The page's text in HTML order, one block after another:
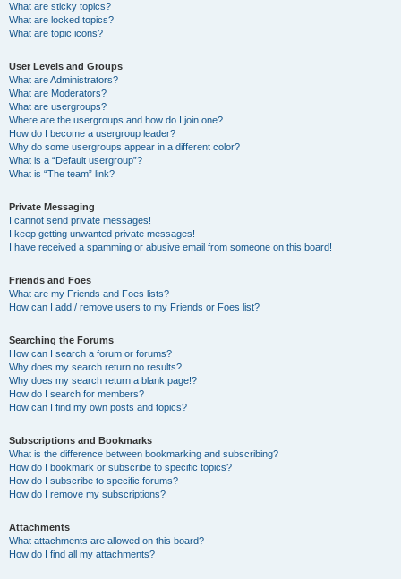
What are sticky topics?
What are locked topics?
What are topic icons?
User Levels and Groups
What are Administrators?
What are Moderators?
What are usergroups?
Where are the usergroups and how do I join one?
How do I become a usergroup leader?
Why do some usergroups appear in a different color?
What is a “Default usergroup”?
What is “The team” link?
Private Messaging
I cannot send private messages!
I keep getting unwanted private messages!
I have received a spamming or abusive email from someone on this board!
Friends and Foes
What are my Friends and Foes lists?
How can I add / remove users to my Friends or Foes list?
Searching the Forums
How can I search a forum or forums?
Why does my search return no results?
Why does my search return a blank page!?
How do I search for members?
How can I find my own posts and topics?
Subscriptions and Bookmarks
What is the difference between bookmarking and subscribing?
How do I bookmark or subscribe to specific topics?
How do I subscribe to specific forums?
How do I remove my subscriptions?
Attachments
What attachments are allowed on this board?
How do I find all my attachments?